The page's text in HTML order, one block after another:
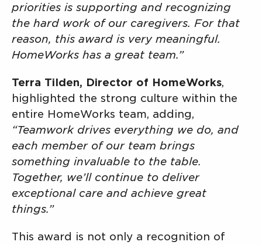
priorities is supporting and recognizing
the hard work of our caregivers. For that
reason, this award is very meaningful.
HomeWorks has a great team.”
Terra Tilden, Director of HomeWorks,
highlighted the strong culture within the
entire HomeWorks team, adding,
“Teamwork drives everything we do, and
each member of our team brings
something invaluable to the table.
Together, we’ll continue to deliver
exceptional care and achieve great
things.”
This award is not only a recognition of